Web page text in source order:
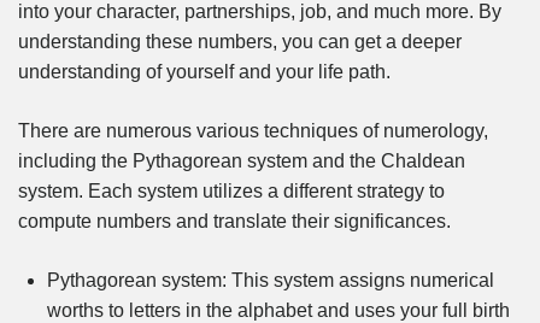
into your character, partnerships, job, and much more. By
understanding these numbers, you can get a deeper
understanding of yourself and your life path.
There are numerous various techniques of numerology,
including the Pythagorean system and the Chaldean
system. Each system utilizes a different strategy to
compute numbers and translate their significances.
Pythagorean system: This system assigns numerical
worths to letters in the alphabet and uses your full birth